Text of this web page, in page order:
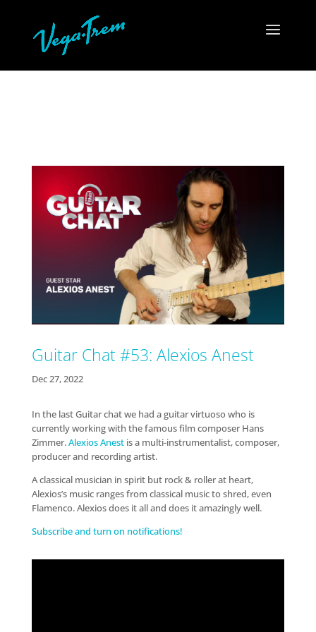
Guitar Chat #53: Alexios Anest
Dec 27, 2022
In the last Guitar chat we had a guitar virtuoso who is
currently working with the famous film composer Hans
Zimmer.Alexios Anestis a multi-instrumentalist, composer,
producer and recording artist.
A classical musician in spirit but rock & roller at heart,
Alexios’s music ranges from classical music to shred, even
Flamenco. Alexios does it all and does it amazingly well.
Subscribe and turn on notifications!